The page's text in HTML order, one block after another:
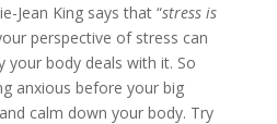
Jean King says that “stress is
perspective of stress can
your body deals with it. So
anxious before your big
calm down your body. Try